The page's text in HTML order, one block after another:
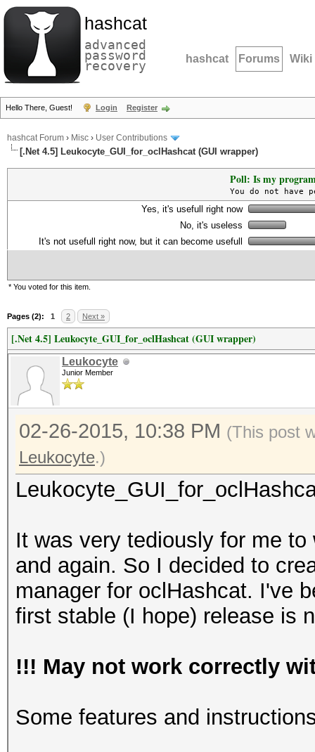
hashcat
advanced
password
recovery hashcat Forums Wiki
Hello There, Guest! Login Register
hashcat Forum › Misc › User Contributions
[.Net 4.5] Leukocyte_GUI_for_oclHashcat (GUI wrapper)
Poll: Is my
You do not
Yes, it's usefull right now
No, it's useless
It's not usefull right now, but it can become usefull
* You voted for this item.
Pages (2): 1 2 Next »
[.Net 4.5] Leukocyte_GUI_for_oclHashcat (GUI wrapper)
Leukocyte
Junior Member
02-26-2015, 10:38 PM (This post
Leukocyte.)
It was very tediously for me
and again. So I decided to
manager for oclHashcat. I've
first stable (I hope) release is
!!! May not work correctly
Some features and